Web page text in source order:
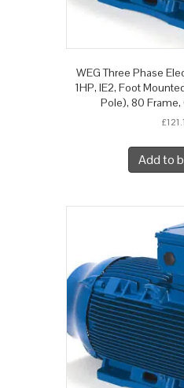
WEG Three Phase
1HP, IE2, Foot
Pole), 80 Frame,
£
Add to